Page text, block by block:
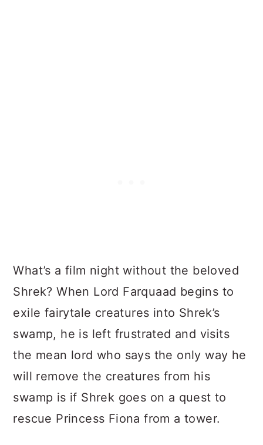
What’s a film night without the beloved
Shrek? When Lord Farquaad begins to
exile fairytale creatures into Shrek’s
swamp, he is left frustrated and visits
the mean lord who says the only way he
will remove the creatures from his
swamp is if Shrek goes on a quest to
rescue Princess Fiona from a tower.